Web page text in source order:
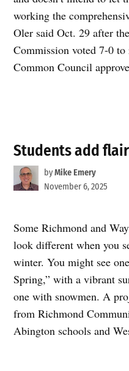
working the
Oler said Oct. 29 after
Commission voted 7-0
Common Council
Students add
byMike Emery
November 6, 2025
Some Richmond and
look different when you
winter. You might see
Spring,” with a vibrant
one with snowmen. A
from Richmond
Abington schools and